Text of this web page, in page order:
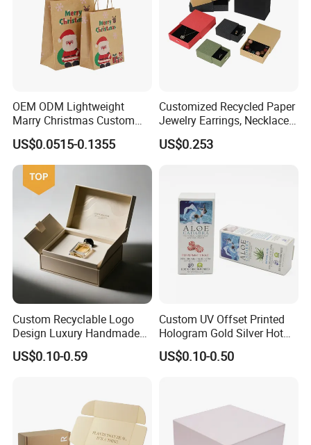
Factory Show:
OEM ODM Lightweight
Marry Christmas Custom
Logo Printed Shopping
Packaging Carrier Handbag
Kraft Paper Cardboard
Wrapping Gift Container
Box Tote Bag
US$0.0515-0.1355
Customized Recycled Paper
Jewelry Earrings, Necklaces,
Drawer Boxes
US$0.253
Custom Recyclable Logo
Design Luxury Handmade
Rigid Paper Box Cosmetics
Perfume Case Magnetic
US$0.10-0.59
Custom UV Offset Printed
Hologram Gold Silver Hot
Foil Stamping Corrugated
Cardboard Perfumes
US$0.10-0.50